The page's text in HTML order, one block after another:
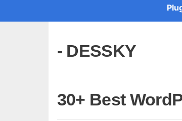
- DESSKY
30+ Best